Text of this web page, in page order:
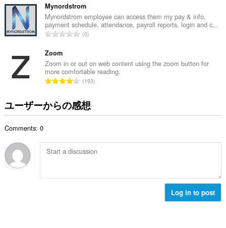
の
総
数
：
Mynordstrom
Mynordstrom employee can access them my pay & info,
payment schedule, attendance, payroll reports, login and c...
評
総
数
：
0
Zoom
Zoom in or out on web content using the zoom button for
more comfortable reading.
評
の
総
193
ユーザーからの感想
Comments: 0
Log in to post